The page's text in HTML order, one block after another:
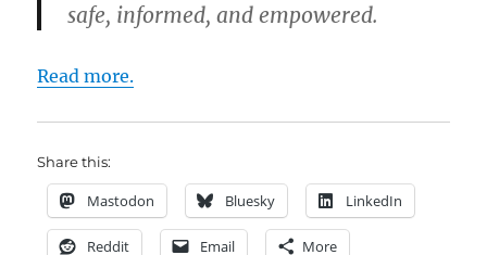
safe, informed, and empowered.
Read more.
Share this:
Mastodon Bluesky LinkedIn
Reddit Email More